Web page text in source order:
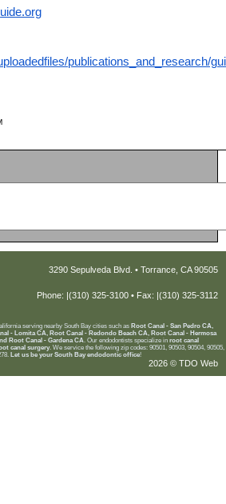
publications_and_research/
3290 Sepulveda Blvd. • Torrance, CA 90505
Phone: |(310) 325-3100 • Fax: |(310) 325-3112
serving nearby South Bay cities such as Root Canal - San Pedro CA,
- Lomita CA, Root Canal - Redondo Beach CA, Root Canal - Hermosa
Root Canal - Gardena CA. Our endodontists specialize in root canal
canal surgery. We service the following zip codes: 90501, 90503, 90504, 90505,
Let us be your South Bay endodontic office!
2026 © TDO Web